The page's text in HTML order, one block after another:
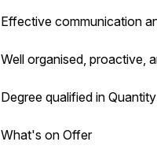
Effective communication
Well organised, proactive,
Degree qualified in
What's on Offer